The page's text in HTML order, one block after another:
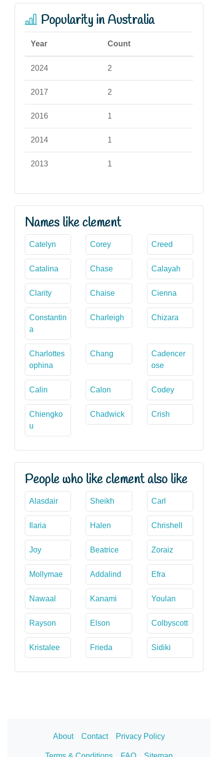
Popularity in Australia
Year Count
2024 2
2017 2
2016 1
2014 1
2013 1
Names like clement
Catelyn Corey Creed
Catalina Chase Calayah
Clarity Chaise Cienna
Constantin
a
Charleigh Chizara
Charlottes
ophina
Chang
Cadencer
ose
Calin Calon Codey
Chiengko
u
Chadwick Crish
People who like clement also like
Alasdair Sheikh Carl
Ilaria Halen Chrishell
Joy Beatrice Zoraiz
Mollymae Addalind Efra
Nawaal Kanami Youlan
Rayson Elson Colbyscott
Kristalee Frieda Sidiki
About Contact Privacy Policy